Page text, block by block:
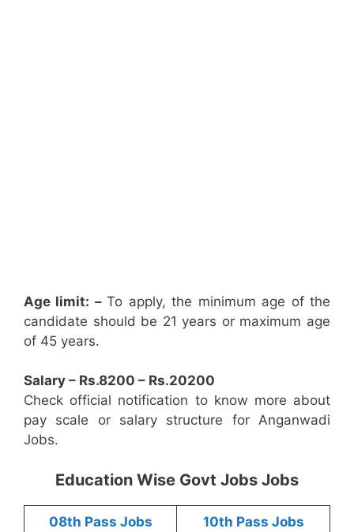
Age limit: –To apply, the minimum age of the
candidate should be 21 years or maximum age
of 45 years.
Salary – Rs.8200 – Rs.20200
Check official notification to know more about
pay scale or salary structure for Anganwadi
Jobs.
Education Wise Govt Jobs Jobs
08th Pass Jobs 10th Pass Jobs